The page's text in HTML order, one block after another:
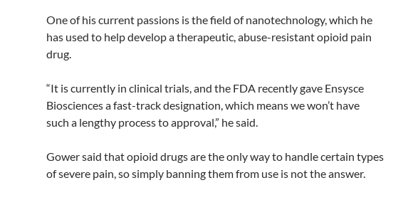
One of his current passions is the field of nanotechnology, which he
has used to help develop a therapeutic, abuse-resistant opioid pain
drug.
“It is currently in clinical trials, and the FDA recently gave Ensysce
Biosciences a fast-track designation, which means we won’t have
such a lengthy process to approval,” he said.
Gower said that opioid drugs are the only way to handle certain types
of severe pain, so simply banning them from use is not the answer.